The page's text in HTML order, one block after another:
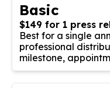
Basic
$149 for 1 press
Best for a single
professional
milestone,